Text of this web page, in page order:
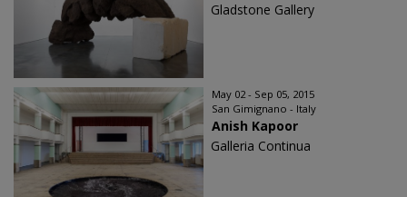
Gladstone Gallery
May 02 - Sep 05, 2015
San Gimignano - Italy
Anish Kapoor
Galleria Continua